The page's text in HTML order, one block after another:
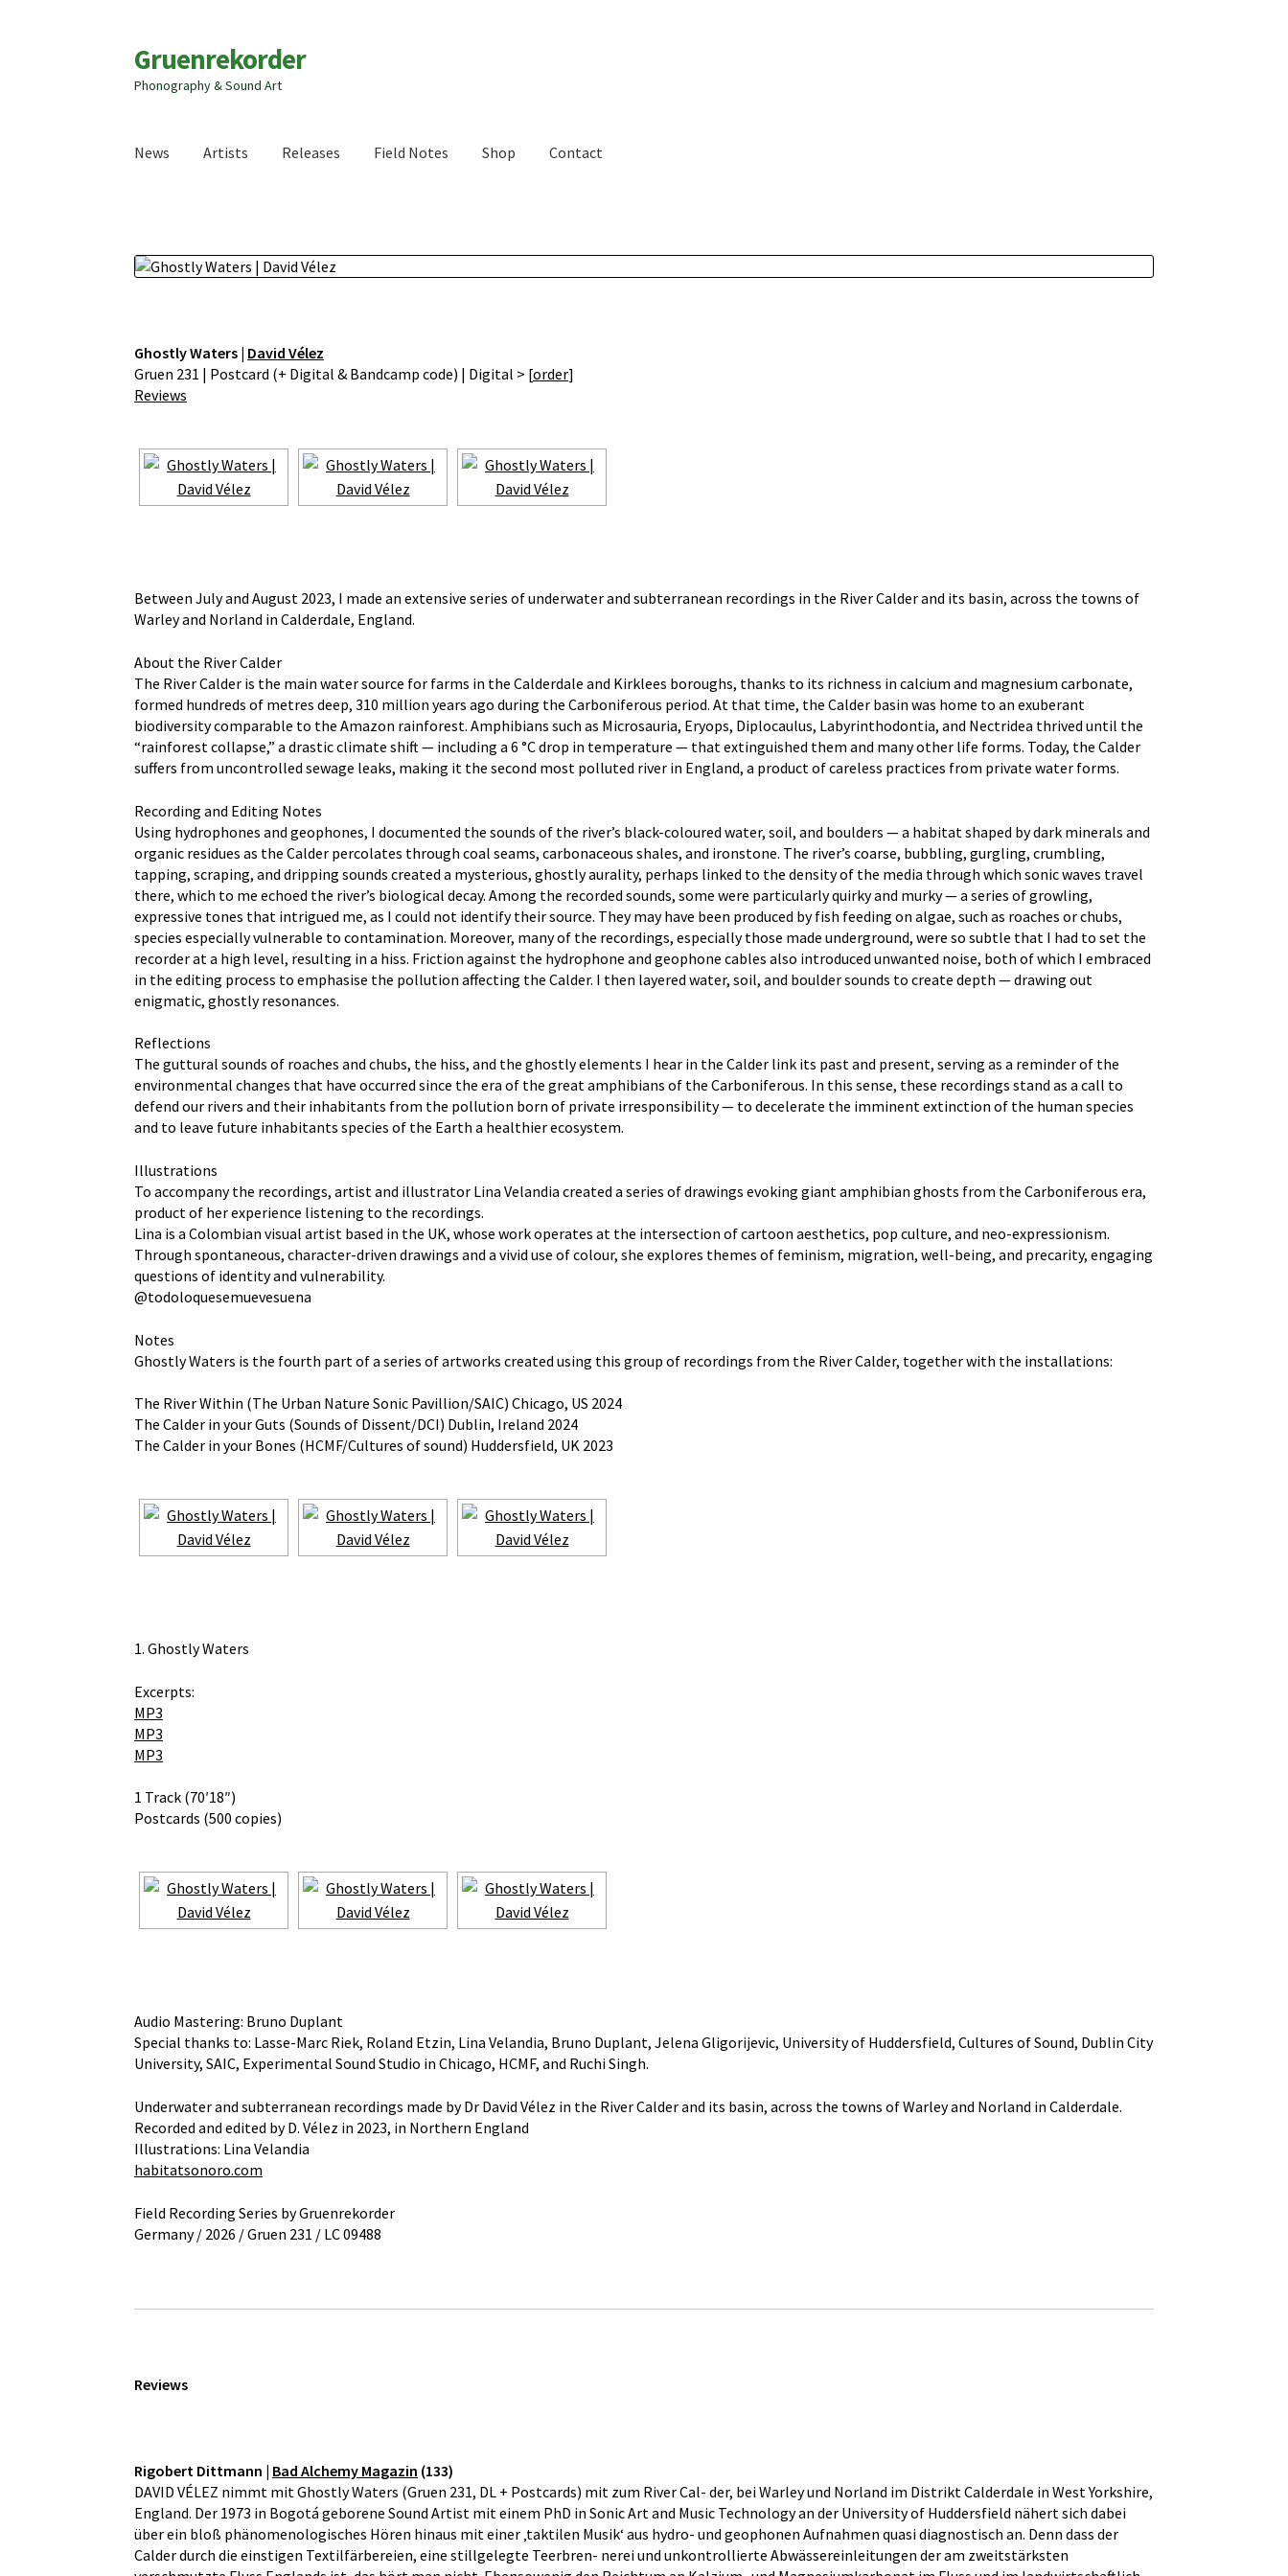
Zur
Navigation
springen
Zum
Inhalt
springen
Gruenrekorder
Phonography & Sound Art
News Artists Releases Field Notes Shop Contact
Ghostly Waters | David Vélez
Gruen 231 | Postcard (+ Digital & Bandcamp code) | Digital > [order]
Reviews
Between July and August 2023, I made an extensive series of underwater and subterranean recordings in the River Calder and its basin, across the towns of
Warley and Norland in Calderdale, England.
About the River Calder
The River Calder is the main water source for farms in the Calderdale and Kirklees boroughs, thanks to its richness in calcium and magnesium carbonate,
formed hundreds of metres deep, 310 million years ago during the Carboniferous period. At that time, the Calder basin was home to an exuberant
biodiversity comparable to the Amazon rainforest. Amphibians such as Microsauria, Eryops, Diplocaulus, Labyrinthodontia, and Nectridea thrived until the
“rainforest collapse,” a drastic climate shift — including a 6 °C drop in temperature — that extinguished them and many other life forms. Today, the Calder
suffers from uncontrolled sewage leaks, making it the second most polluted river in England, a product of careless practices from private water forms.
Recording and Editing Notes
Using hydrophones and geophones, I documented the sounds of the river’s black-coloured water, soil, and boulders — a habitat shaped by dark minerals and
organic residues as the Calder percolates through coal seams, carbonaceous shales, and ironstone. The river’s coarse, bubbling, gurgling, crumbling,
tapping, scraping, and dripping sounds created a mysterious, ghostly aurality, perhaps linked to the density of the media through which sonic waves travel
there, which to me echoed the river’s biological decay. Among the recorded sounds, some were particularly quirky and murky — a series of growling,
expressive tones that intrigued me, as I could not identify their source. They may have been produced by fish feeding on algae, such as roaches or chubs,
species especially vulnerable to contamination. Moreover, many of the recordings, especially those made underground, were so subtle that I had to set the
recorder at a high level, resulting in a hiss. Friction against the hydrophone and geophone cables also introduced unwanted noise, both of which I embraced
in the editing process to emphasise the pollution affecting the Calder. I then layered water, soil, and boulder sounds to create depth — drawing out
enigmatic, ghostly resonances.
Reflections
The guttural sounds of roaches and chubs, the hiss, and the ghostly elements I hear in the Calder link its past and present, serving as a reminder of the
environmental changes that have occurred since the era of the great amphibians of the Carboniferous. In this sense, these recordings stand as a call to
defend our rivers and their inhabitants from the pollution born of private irresponsibility — to decelerate the imminent extinction of the human species
and to leave future inhabitants species of the Earth a healthier ecosystem.
Illustrations
To accompany the recordings, artist and illustrator Lina Velandia created a series of drawings evoking giant amphibian ghosts from the Carboniferous era,
product of her experience listening to the recordings.
Lina is a Colombian visual artist based in the UK, whose work operates at the intersection of cartoon aesthetics, pop culture, and neo-expressionism.
Through spontaneous, character-driven drawings and a vivid use of colour, she explores themes of feminism, migration, well-being, and precarity, engaging
questions of identity and vulnerability.
@todoloquesemuevesuena
Notes
Ghostly Waters is the fourth part of a series of artworks created using this group of recordings from the River Calder, together with the installations:
The River Within (The Urban Nature Sonic Pavillion/SAIC) Chicago, US 2024
The Calder in your Guts (Sounds of Dissent/DCI) Dublin, Ireland 2024
The Calder in your Bones (HCMF/Cultures of sound) Huddersfield, UK 2023
1. Ghostly Waters
Excerpts:
MP3
MP3
MP3
1 Track (70′18″)
Postcards (500 copies)
Audio Mastering: Bruno Duplant
Special thanks to: Lasse-Marc Riek, Roland Etzin, Lina Velandia, Bruno Duplant, Jelena Gligorijevic, University of Huddersfield, Cultures of Sound, Dublin City
University, SAIC, Experimental Sound Studio in Chicago, HCMF, and Ruchi Singh.
Underwater and subterranean recordings made by Dr David Vélez in the River Calder and its basin, across the towns of Warley and Norland in Calderdale.
Recorded and edited by D. Vélez in 2023, in Northern England
Illustrations: Lina Velandia
habitatsonoro.com
Field Recording Series by Gruenrekorder
Germany / 2026 / Gruen 231 / LC 09488
Reviews
Rigobert Dittmann | Bad Alchemy Magazin (133)
DAVID VÉLEZ nimmt mit Ghostly Waters (Gruen 231, DL + Postcards) mit zum River Cal- der, bei Warley und Norland im Distrikt Calderdale in West Yorkshire,
England. Der 1973 in Bogotá geborene Sound Artist mit einem PhD in Sonic Art and Music Technology an der University of Huddersfield nähert sich dabei
über ein bloß phänomenologisches Hören hinaus mit einer ‚taktilen Musik‘ aus hydro- und geophonen Aufnahmen quasi diagnostisch an. Denn dass der
Calder durch die einstigen Textilfärbereien, eine stillgelegte Teerbren- nerei und unkontrollierte Abwässereinleitungen der am zweitstärksten